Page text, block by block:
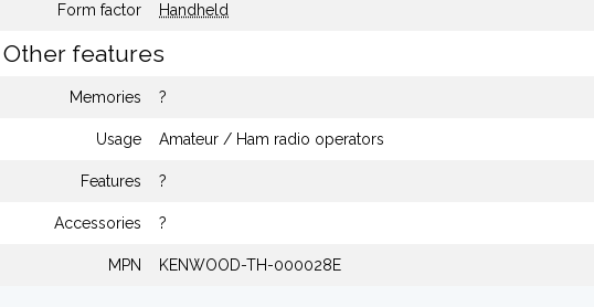
Form factor Handheld
Other features
Memories ?
Usage Amateur / Ham radio operators
Features ?
Accessories ?
MPN KENWOOD-TH-000028E